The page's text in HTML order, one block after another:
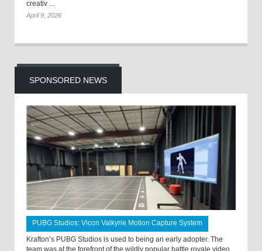
creativ ...
April 9, 2026
SPONSORED NEWS
PUBG Studios: Vicon Valkyrie Motion Capture System
Krafton’s PUBG Studios is used to being an early adopter. The